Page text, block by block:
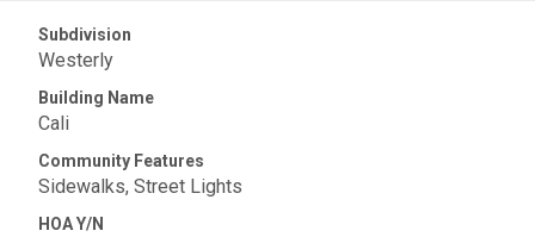
Subdivision
Westerly
Building Name
Cali
Community Features
Sidewalks, Street Lights
HOA Y/N